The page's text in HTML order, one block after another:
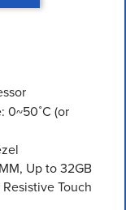
0~50˚C (or
Up to 32GB
Touch